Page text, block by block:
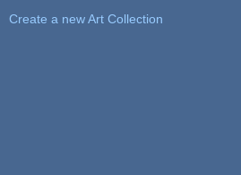
Create a new Art Collection